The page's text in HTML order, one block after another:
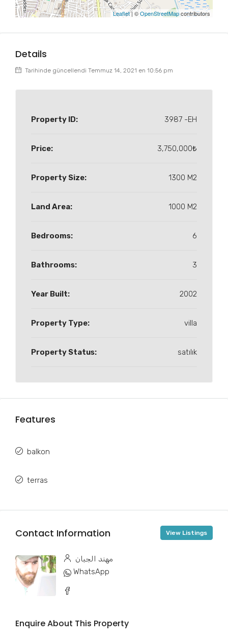
Leaflet| ©OpenStreetMapcontributors
Details
Tarihinde güncellendi Temmuz 14, 2021 en 10:56 pm
Property ID: 3987 -EH
Price: 3,750,000₺
Property Size: 1300 M2
Land Area: 1000 M2
Bedrooms: 6
Bathrooms: 3
Year Built: 2002
Property Type: villa
Property Status: satılık
Features
balkon
terras
Contact Information View Listings
مهند الجبان
WhatsApp
Enquire About This Property